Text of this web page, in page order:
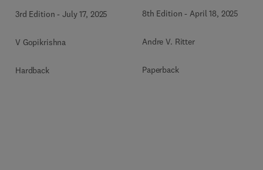
3rd Edition -July 17, 2025
V Gopikrishna
Hardback
8th Edition - April 18, 2025
Andre V. Ritter
Paperback